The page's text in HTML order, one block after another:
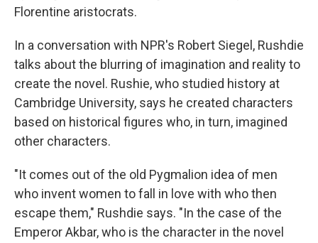
Florentine aristocrats.
In a conversation with NPR's Robert Siegel, Rushdie
talks about the blurring of imagination and reality to
create the novel. Rushie, who studied history at
Cambridge University, says he created characters
based on historical figures who, in turn, imagined
other characters.
"It comes out of the old Pygmalion idea of men
who invent women to fall in love with who then
escape them," Rushdie says. "In the case of the
Emperor Akbar, who is the character in the novel